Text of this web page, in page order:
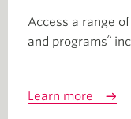
Access a range
and programs^
Learn more